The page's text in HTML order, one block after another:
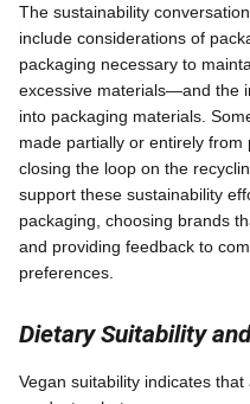
The sustainability
include considerations of
packaging necessary to
excessive materials—and the
into packaging materials.
made partially or entirely from
closing the loop on the
support these sustainability
packaging, choosing brands
and providing feedback to
preferences.
Dietary Suitability
Vegan suitability indicates